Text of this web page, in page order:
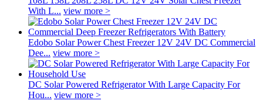
With L... view more >
Edobo Solar Power Chest Freezer 12V 24V DC Commercial
Dee... view more >
DC Solar Powered Refrigerator With Large Capacity For
Hou... view more >